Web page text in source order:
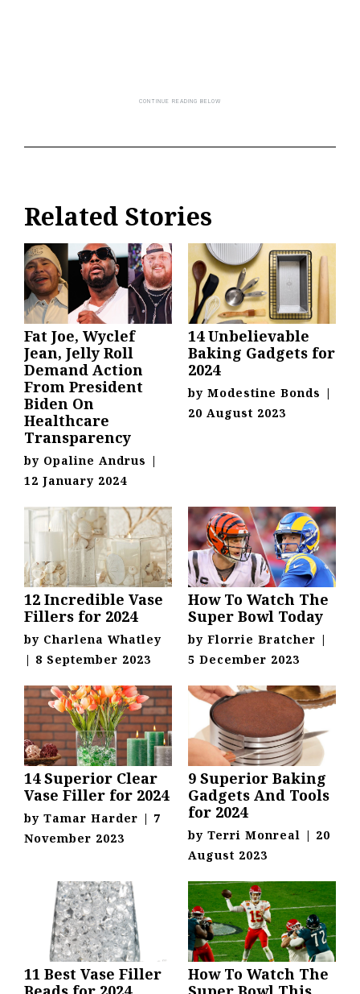
Related Stories
Fat Joe, Wyclef
Jean, Jelly Roll
Demand Action
From President
Biden On
Healthcare
Transparency
by Opaline Andrus |
12 January 2024
14 Unbelievable
Baking Gadgets for
2024
by Modestine Bonds |
20 August 2023
12 Incredible Vase
Fillers for 2024
by Charlena Whatley
| 8 September 2023
How To Watch The
Super Bowl Today
by Florrie Bratcher |
5 December 2023
14 Superior Clear
Vase Filler for 2024
by Tamar Harder | 7
November 2023
9 Superior Baking
Gadgets And Tools
for 2024
by Terri Monreal | 20
August 2023
11 Best Vase Filler
How To Watch The